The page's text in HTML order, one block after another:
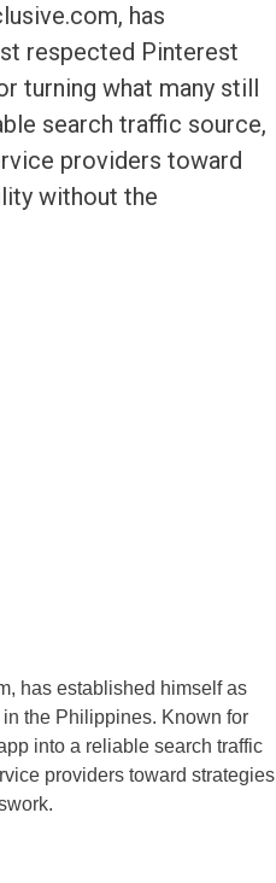
has
respected Pinterest
turning what many still
search traffic source,
providers toward
without the
has established himself as
the Philippines. Known for
into a reliable search traffic
providers toward strategies